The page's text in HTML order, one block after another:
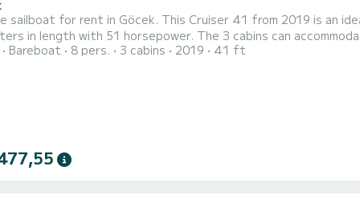
sailboat for rent in Göcek. This Cruiser 41 from 2019 is an ideal
in length with 51 horsepower. The 3 cabins can accommodate 8 passengers
with a Furling mainsail and a Furling genoa. It has the following equipment: Auto-
Bareboat 8 pers. 3 cabins 2019 41 ft